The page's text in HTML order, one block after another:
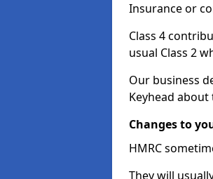
Insurance or
Class 4
usual Class 2
Our business
Keyhead
Changes to
HMRC
They will